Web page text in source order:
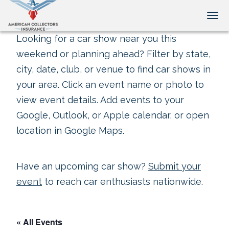
Looking for a car show near you this
weekend or planning ahead? Filter by state,
city, date, club, or venue to find car shows in
your area. Click an event name or photo to
view event details. Add events to your
Google, Outlook, or Apple calendar, or open
location in Google Maps.
Have an upcoming car show? Submit your
event to reach car enthusiasts nationwide.
« All Events